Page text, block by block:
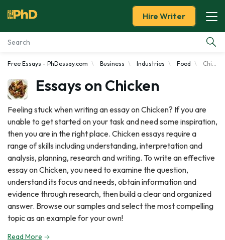
Essay Examples
Services
Tools
Blog
About Us
Hire Writer
Free Essays - PhDessay.com Business Industries Food Chicken
Essays on Chicken
Feeling stuck when writing an essay on Chicken? If you are
unable to get started on your task and need some inspiration,
then you are in the right place. Chicken essays require a
range of skills including understanding, interpretation and
analysis, planning, research and writing. To write an effective
essay on Chicken, you need to examine the question,
understand its focus and needs, obtain information and
evidence through research, then build a clear and organized
answer. Browse our samples and select the most compelling
topic as an example for your own!
Read More